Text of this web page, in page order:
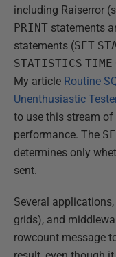
including Raiserror
PRINT statements
statements (SET
STATISTICS TIME
My article Routine
Unenthusiastic
to use this stream
performance. The
determines only
sent.
Several
grids), and
rowcount message